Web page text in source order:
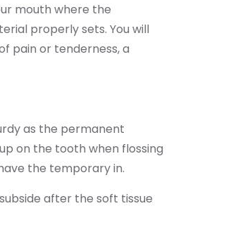
mouth where the
properly sets. You will
pain or tenderness, a
as the permanent
on the tooth when flossing
the temporary in.
after the soft tissue